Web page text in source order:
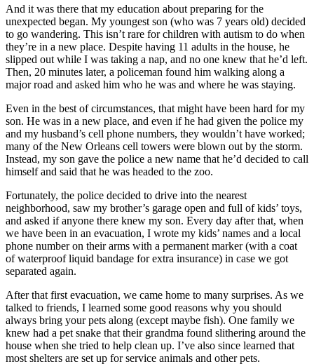
And it was there that my education about preparing for the
unexpected began. My youngest son (who was 7 years old) decided
to go wandering. This isn’t rare for children with autism to do when
they’re in a new place. Despite having 11 adults in the house, he
slipped out while I was taking a nap, and no one knew that he’d left.
Then, 20 minutes later, a policeman found him walking along a
major road and asked him who he was and where he was staying.
Even in the best of circumstances, that might have been hard for my
son. He was in a new place, and even if he had given the police my
and my husband’s cell phone numbers, they wouldn’t have worked;
many of the New Orleans cell towers were blown out by the storm.
Instead, my son gave the police a new name that he’d decided to call
himself and said that he was headed to the zoo.
Fortunately, the police decided to drive into the nearest
neighborhood, saw my brother’s garage open and full of kids’ toys,
and asked if anyone there knew my son. Every day after that, when
we have been in an evacuation, I wrote my kids’ names and a local
phone number on their arms with a permanent marker (with a coat
of waterproof liquid bandage for extra insurance) in case we got
separated again.
After that first evacuation, we came home to many surprises. As we
talked to friends, I learned some good reasons why you should
always bring your pets along (except maybe fish). One family we
knew had a pet snake that their grandma found slithering around the
house when she tried to help clean up. I’ve also since learned that
most shelters are set up for service animals and other pets.